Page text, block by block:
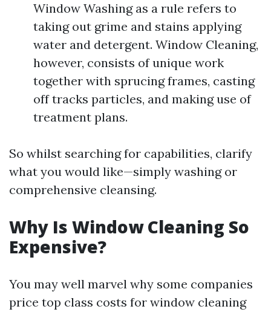
Window Washing as a rule refers to
taking out grime and stains applying
water and detergent. Window Cleaning,
however, consists of unique work
together with sprucing frames, casting
off tracks particles, and making use of
treatment plans.
So whilst searching for capabilities, clarify
what you would like—simply washing or
comprehensive cleansing.
Why Is Window Cleaning So
Expensive?
You may well marvel why some companies
price top class costs for window cleaning